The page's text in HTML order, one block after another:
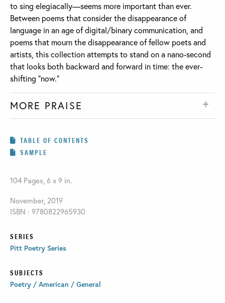
to sing elegiacally—seems more important than ever.
Between poems that consider the disappearance of
language in an age of digital/binary communication, and
poems that mourn the disappearance of fellow poets and
artists, this collection attempts to stand on a nano-second
that looks both backward and forward in time: the ever-
shifting “now.”
MORE PRAISE
TABLE OF CONTENTS
SAMPLE
104 Pages, 6 x 9 in.
November, 2019
ISBN : 9780822965930
SERIES
Pitt Poetry Series
SUBJECTS
Poetry / American / General